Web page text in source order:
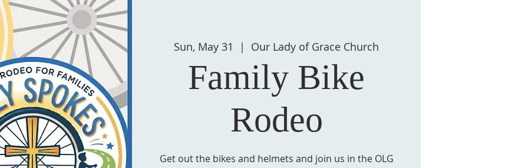
Sun, May 31
  |
Our Lady of Grace Church
Family Bike
Rodeo
Get out the bikes and helmets and join us in the OLG